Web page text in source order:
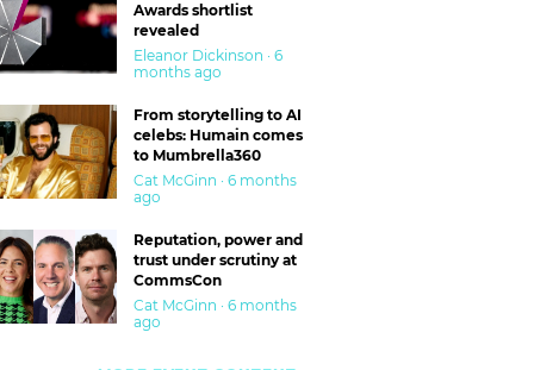
Awards shortlist
revealed
Eleanor Dickinson · 6
months ago
From storytelling to AI
celebs: Humain comes
to Mumbrella360
Cat McGinn · 6 months
ago
Reputation, power and
trust under scrutiny at
CommsCon
Cat McGinn · 6 months
ago